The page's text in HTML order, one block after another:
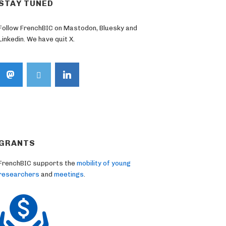
TUNED
FrenchBIC on Mastodon, Bluesky and
We have quit X.
supports the mobility of young
and meetings